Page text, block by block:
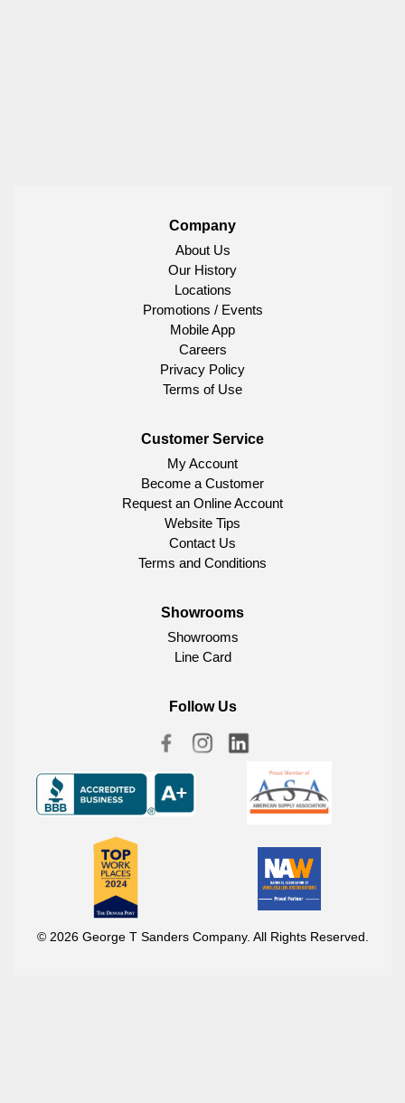
Company
About Us
Our History
Locations
Promotions / Events
Mobile App
Careers
Privacy Policy
Terms of Use
Customer Service
My Account
Become a Customer
Request an Online Account
Website Tips
Contact Us
Terms and Conditions
Showrooms
Showrooms
Line Card
Follow Us
© 2026 George T Sanders Company. All Rights Reserved.